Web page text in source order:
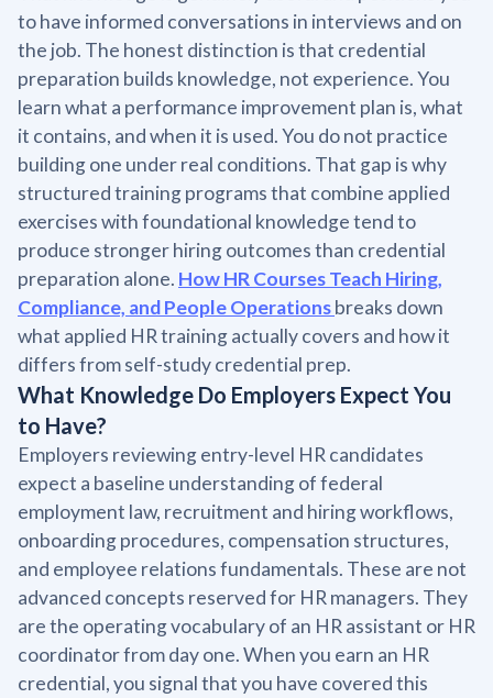
to have informed conversations in interviews and on
the job. The honest distinction is that credential
preparation builds knowledge, not experience. You
learn what a performance improvement plan is, what
it contains, and when it is used. You do not practice
building one under real conditions. That gap is why
structured training programs that combine applied
exercises with foundational knowledge tend to
produce stronger hiring outcomes than credential
preparation alone. How HR Courses Teach Hiring,
Compliance, and People Operationsbreaks down
what applied HR training actually covers and how it
differs from self-study credential prep.
What Knowledge Do Employers Expect You
to Have?
Employers reviewing entry-level HR candidates
expect a baseline understanding of federal
employment law, recruitment and hiring workflows,
onboarding procedures, compensation structures,
and employee relations fundamentals. These are not
advanced concepts reserved for HR managers. They
are the operating vocabulary of an HR assistant or HR
coordinator from day one. When you earn an HR
credential, you signal that you have covered this